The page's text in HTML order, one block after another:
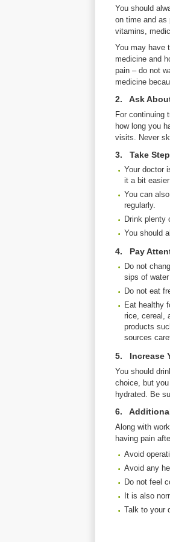
You should
on time and as
vitamins,
You may have
medicine and
pain – do not
medicine
2. Ask
For continuing
how long you
visits. Never
3. Take
Your doctor
it a bit
You can
regularly.
Drink plenty
You should
4. Pay
Do not
sips of
Do not eat
Eat healthy
rice, cereal,
products
sources
5. Increase
You should
choice, but
hydrated. Be
6.
Along with
having pain
Avoid
Avoid any
Do not feel
It is also
Talk to your